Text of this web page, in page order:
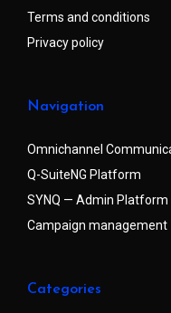
Terms and conditions
Privacy policy
Navigation
Omnichannel
Q-SuiteNG Platform
SYNQ — Admin Platform
Campaign management
Categories